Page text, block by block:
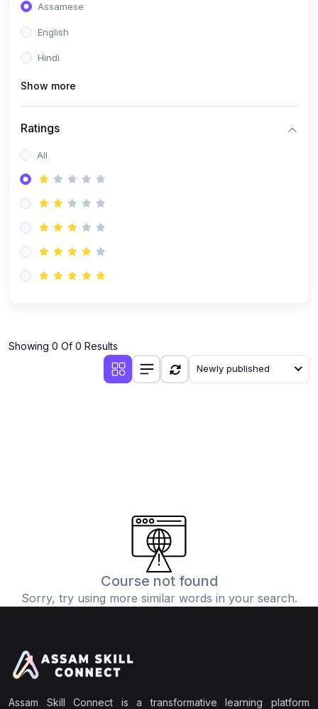
Assamese
English
Hindi
Show more
Ratings
All
Showing 0 Of 0 Results
Newly published
Course not found
Sorry, try using more similar words in your search.
Assam Skill Connect is a transformative learning platform